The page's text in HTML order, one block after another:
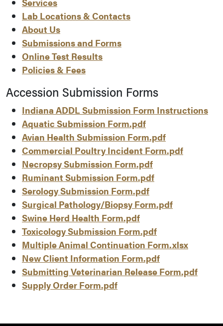
Lab Locations & Contacts
About Us
Submissions and Forms
Online Test Results
Policies & Fees
Accession Submission Forms
Indiana ADDL Submission Form Instructions
Aquatic Submission Form.pdf
Avian Health Submission Form.pdf
Commercial Poultry Incident Form.pdf
Necropsy Submission Form.pdf
Ruminant Submission Form.pdf
Serology Submission Form.pdf
Surgical Pathology/Biopsy Form.pdf
Swine Herd Health Form.pdf
Toxicology Submission Form.pdf
Multiple Animal Continuation Form.xlsx
New Client Information Form.pdf
Submitting Veterinarian Release Form.pdf
Supply Order Form.pdf